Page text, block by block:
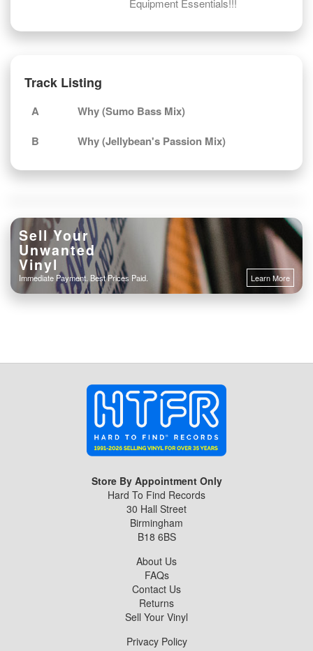
Equipment Essentials!!!
Track Listing
A
Why (Sumo Bass Mix)
B
Why (Jellybean's Passion Mix)
Learn More
Sell Your
Unwanted
Vinyl
Immediate Payment. Best Prices Paid.
Store By Appointment Only
Hard To Find Records
30 Hall Street
Birmingham
B18 6BS
About Us
FAQs
Contact Us
Returns
Sell Your Vinyl
Privacy Policy